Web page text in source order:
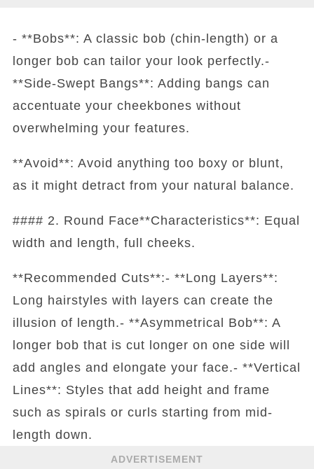
- **Bobs**: A classic bob (chin-length) or a
longer bob can tailor your look perfectly.-
**Side-Swept Bangs**: Adding bangs can
accentuate your cheekbones without
overwhelming your features.
**Avoid**: Avoid anything too boxy or blunt,
as it might detract from your natural balance.
#### 2. Round Face**Characteristics**: Equal
width and length, full cheeks.
**Recommended Cuts**:- **Long Layers**:
Long hairstyles with layers can create the
illusion of length.- **Asymmetrical Bob**: A
longer bob that is cut longer on one side will
add angles and elongate your face.- **Vertical
Lines**: Styles that add height and frame
such as spirals or curls starting from mid-
length down.
ADVERTISEMENT